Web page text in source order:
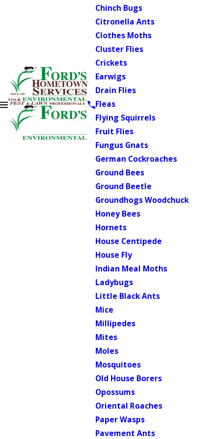
Chinch Bugs
Citronella Ants
Clothes Moths
Cluster Flies
Crickets
Earwigs
Drain Flies
Fleas
Flying Squirrels
Fruit Flies
Fungus Gnats
German Cockroaches
Ground Bees
Ground Beetle
Groundhogs Woodchuck
Honey Bees
Hornets
House Centipede
House Fly
Indian Meal Moths
Ladybugs
Little Black Ants
Mice
Millipedes
Mites
Moles
Mosquitoes
Old House Borers
Opossums
Oriental Roaches
Paper Wasps
Pavement Ants